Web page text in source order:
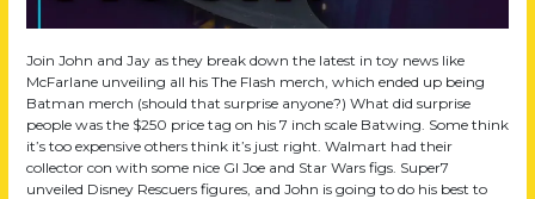
Join John and Jay as they break down the latest in toy news like
McFarlane unveiling all his The Flash merch, which ended up being
Batman merch (should that surprise anyone?) What did surprise
people was the $250 price tag on his 7 inch scale Batwing. Some think
it’s too expensive others think it’s just right. Walmart had their
collector con with some nice GI Joe and Star Wars figs. Super7
unveiled Disney Rescuers figures, and John is going to do his best to